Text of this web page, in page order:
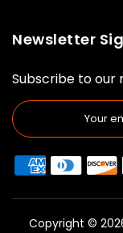
Newsletter
Subscribe to
Copyright ©